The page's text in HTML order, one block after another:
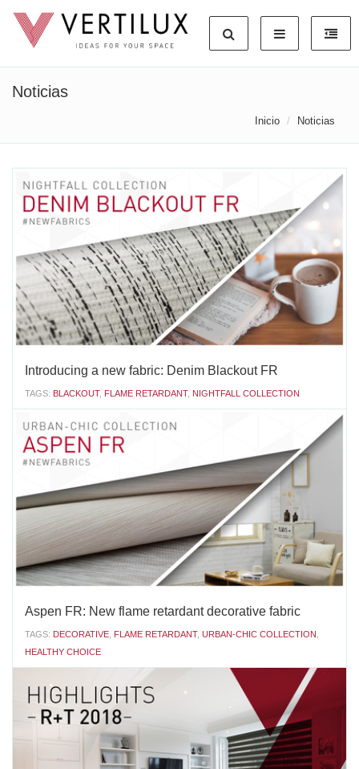
Noticias
Inicio Noticias
Introducing a new fabric: Denim Blackout FR
TAGS: BLACKOUT, FLAME RETARDANT, NIGHTFALL COLLECTION
Collection:Denim Blackout FRThis fabric is both decorative and
functional, giving you total control of the light while adding a fresh
and elegant look to any room. The fabric design combines
contrasting vertical lines, with neutral...
SEPTEMBER 24 2018 '
Aspen FR: New flame retardant decorative fabric
TAGS: DECORATIVE FLAME RETARDANT, URBAN-CHIC COLLECTION
HEALTHY CHOICE
Vertilux introduces a new addition to our decorative Urban-
Chic Collection:
Aspen FRThis fabric has a unique feature: it is one of the few
decorative fabrics with flame retardant properties on the
market. Besides its...